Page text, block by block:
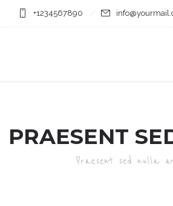
+1234567890
PRAESENT
Praesent sed nulla